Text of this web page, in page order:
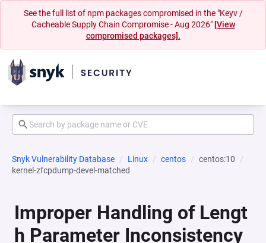
See the full list of npm packages compromised in the "Keyv /
Cacheable Supply Chain Compromise - Aug 2026" [View
compromised packages].
Snyk Vulnerability Database Linux centos
centos:10
kernel-zfcpdump-devel-matched
Improper Handling of Lengt
h Parameter Inconsistency